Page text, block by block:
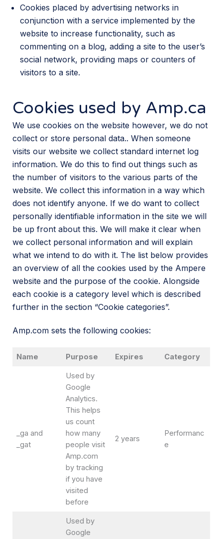
Cookies placed by advertising networks in
conjunction with a service implemented by the
website to increase functionality, such as
commenting on a blog, adding a site to the user’s
social network, providing maps or counters of
visitors to a site.
Cookies used by Amp.ca
We use cookies on the website however, we do not
collect or store personal data.. When someone
visits our website we collect standard internet log
information. We do this to find out things such as
the number of visitors to the various parts of the
website. We collect this information in a way which
does not identify anyone. If we do want to collect
personally identifiable information in the site we will
be up front about this. We will make it clear when
we collect personal information and will explain
what we intend to do with it. The list below provides
an overview of all the cookies used by the Ampere
website and the purpose of the cookie. Alongside
each cookie is a category level which is described
further in the section “Cookie categories”.
Amp.com sets the following cookies:
Name Purpose Expires Category
_ga and
_gat
Used by
Google
Analytics.
This helps
us count
how many
people visit
Amp.com
by tracking
if you have
visited
before
2 years
Performanc
e
Used by
Google